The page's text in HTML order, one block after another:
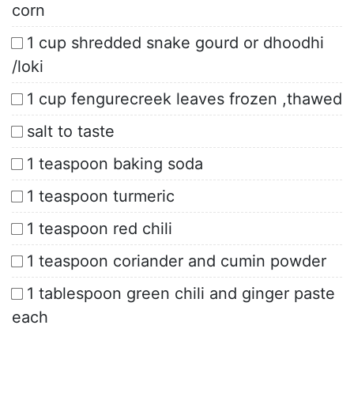
corn
1 cup shredded snake gourd or dhoodhi
/loki
1 cup fengurecreek leaves frozen ,thawed
salt to taste
1 teaspoon baking soda
1 teaspoon turmeric
1 teaspoon red chili
1 teaspoon coriander and cumin powder
1 tablespoon green chili and ginger paste
each